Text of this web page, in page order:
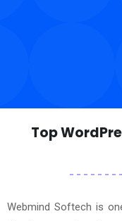
Top
Webmind Softech is